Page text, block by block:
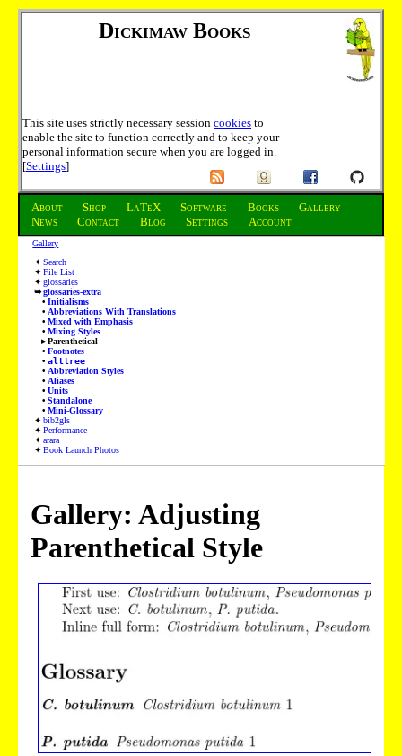
Dickimaw Books
This site uses strictly necessary session cookies to
enable the site to function correctly and to keep your
personal information secure when you are logged in.
[Settings]
About Shop LaTeX Software Books
Gallery
News
Contact Blog Settings Account
Gallery
Search
File List
glossaries
glossaries-extra
Initialisms
Abbreviations With Translations
Mixed with Emphasis
Mixing Styles
Parenthetical
Footnotes
alttree
Abbreviation Styles
Aliases
Units
Standalone
Mini-Glossary
bib2gls
Performance
arara
Book Launch Photos
Gallery: Adjusting
Parenthetical Style